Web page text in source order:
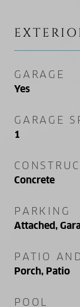
GARAGE
Yes
GARAGE
1
Concrete
PARKING
Attached,
PATIO
Porch, Patio
POOL